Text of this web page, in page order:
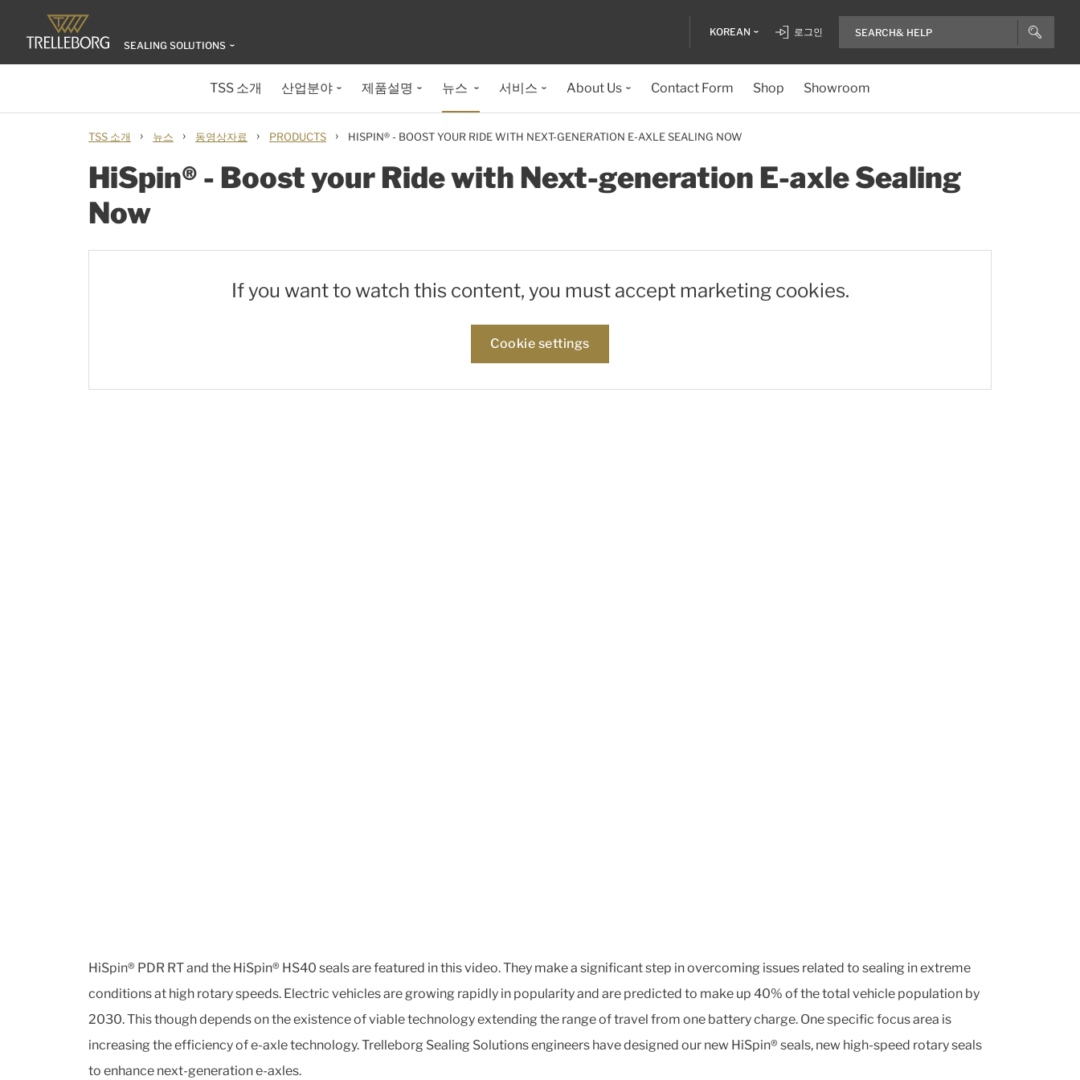
SEALING SOLUTIONS
KOREAN 로그인
TSS 소개 산업분야 제품설명 뉴스 서비스 About Us Contact Form Shop Showroom
TSS 소개 › 뉴스 › 동영상자료 › PRODUCTS › HISPIN® - BOOST YOUR RIDE WITH NEXT-GENERATION E-AXLE SEALING NOW
HiSpin® - Boost your Ride with Next-generation E-axle Sealing
Now
If you want to watch this content, you must accept marketing cookies.
Cookie settings
HiSpin® PDR RT and the HiSpin® HS40 seals are featured in this video. They make a significant step in overcoming issues related to sealing in extreme
conditions at high rotary speeds. Electric vehicles are growing rapidly in popularity and are predicted to make up 40% of the total vehicle population by
2030. This though depends on the existence of viable technology extending the range of travel from one battery charge. One specific focus area is
increasing the efficiency of e-axle technology. Trelleborg Sealing Solutions engineers have designed our new HiSpin® seals, new high-speed rotary seals
to enhance next-generation e-axles.